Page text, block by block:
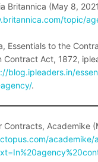
Britannica (May 8,
topic/
Essentials to the
Contract Act, 1872,
blog.ipleaders.in/
.
Contracts, Academike
academike/